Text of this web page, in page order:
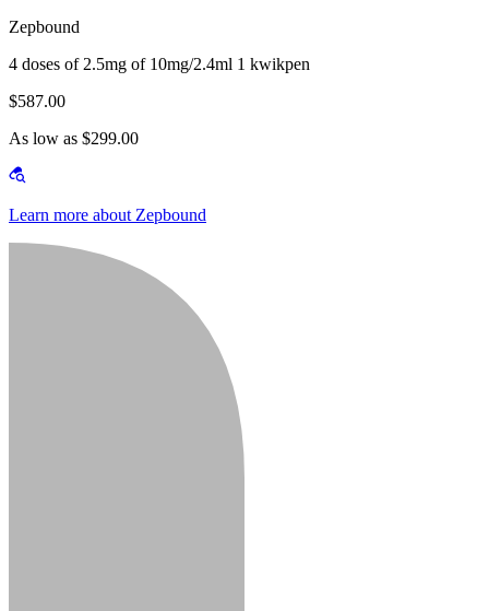
Zepbound
4 doses of 2.5mg of 10mg/2.4ml 1 kwikpen
$587.00
As low as $299.00
Learn more about Zepbound